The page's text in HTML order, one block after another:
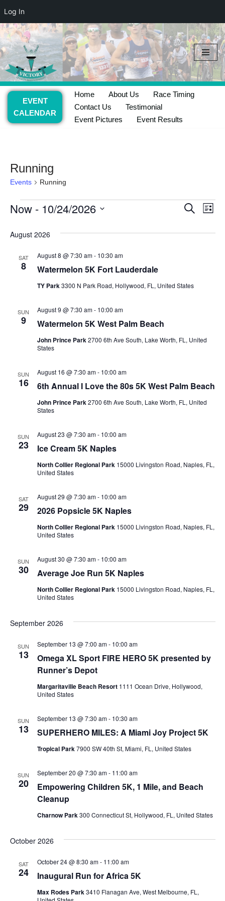
Log In
Skip
to
content
EVENT
CALENDAR
Home About Us
Race Timing
Contact Us
Testimonial
Event Pictures
Event Results
Running
Events Running
Events
Search
List
Now - 10/24/2026
date.
August 2026
SAT
8 Watermelon 5K Fort Lauderdale
August 8 @ 7:30 am- 10:30 am
TY Park3300 N Park Road, Hollywood, FL, United States
SUN
9 Watermelon 5K West Palm Beach
August 9 @ 7:30 am- 10:00 am
John Prince Park2700 6th Ave South, Lake Worth, FL, United
States
SUN
16 6th Annual I Love the 80s 5K West Palm Beach
August 16 @ 7:30 am- 10:00 am
John Prince Park2700 6th Ave South, Lake Worth, FL, United
States
SUN
23 Ice Cream 5K Naples
August 23 @ 7:30 am- 10:00 am
North Collier Regional Park 15000 Livingston Road, Naples, FL,
United States
SAT
29 2026 Popsicle 5K Naples
August 29 @ 7:30 am- 10:00 am
North Collier Regional Park 15000 Livingston Road, Naples, FL,
United States
SUN
30 Average Joe Run 5K Naples
August 30 @ 7:30 am- 10:00 am
North Collier Regional Park 15000 Livingston Road, Naples, FL,
United States
September 2026
SUN
13
Omega XL Sport FIRE HERO 5K presented by
Runner’s Depot
September 13 @ 7:00 am- 10:00 am
Margaritaville Beach Resort 1111 Ocean Drive, Hollywood,
United States
SUN
13 SUPERHERO MILES: A Miami Joy Project 5K
September 13 @ 7:30 am- 10:30 am
Tropical Park7900 SW 40th St, Miami, FL, United States
SUN
20
Empowering Children 5K, 1 Mile, and Beach
Cleanup
September 20 @ 7:30 am- 11:00 am
Charnow Park300 Connecticut St, Hollywood, FL, United States
October 2026
SAT
24 Inaugural Run for Africa 5K
October 24 @ 8:30 am- 11:00 am
Max Rodes Park3410 Flanagan Ave, West Melbourne, FL,